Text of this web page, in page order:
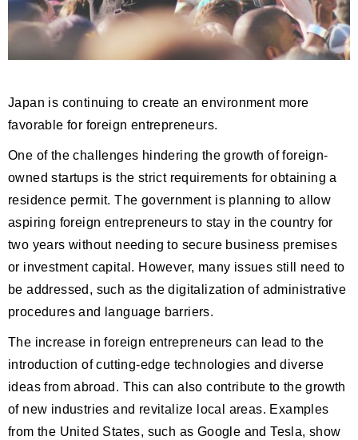
Japan is continuing to create an environment more
favorable for foreign entrepreneurs.
One of the challenges hindering the growth of foreign-
owned startups is the strict requirements for obtaining a
residence permit. The government is planning to allow
aspiring foreign entrepreneurs to stay in the country for
two years without needing to secure business premises
or investment capital. However, many issues still need to
be addressed, such as the digitalization of administrative
procedures and language barriers.
The increase in foreign entrepreneurs can lead to the
introduction of cutting-edge technologies and diverse
ideas from abroad. This can also contribute to the growth
of new industries and revitalize local areas. Examples
from the United States, such as Google and Tesla, show